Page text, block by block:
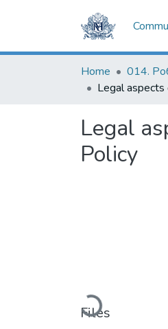
Home 014.
Legal
Policy
Loading...
Files